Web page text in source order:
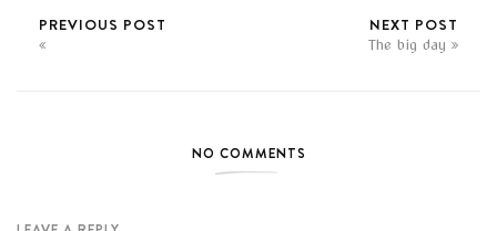
PREVIOUS POST NEXT POST
The big day
NO COMMENTS